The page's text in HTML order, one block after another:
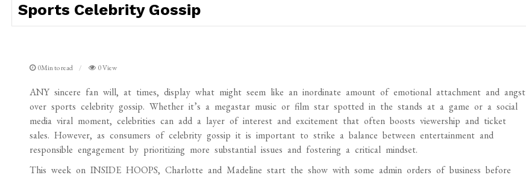
Sports Celebrity Gossip
0Min to read 0 View
ANY sincere fan will, at times, display what might seem like an inordinate amount of emotional attachment and angst
over sports celebrity gossip. Whether it’s a megastar music or film star spotted in the stands at a game or a social
media viral moment, celebrities can add a layer of interest and excitement that often boosts viewership and ticket
sales. However, as consumers of celebrity gossip it is important to strike a balance between entertainment and
responsible engagement by prioritizing more substantial issues and fostering a critical mindset.
This week on INSIDE HOOPS, Charlotte and Madeline start the show with some admin orders of business before